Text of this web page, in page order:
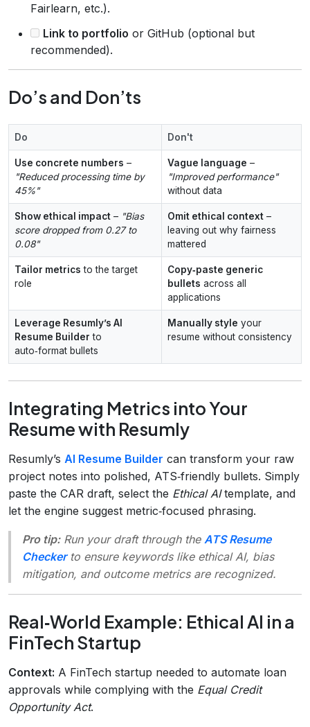
Fairlearn, etc.).
Link to portfolio or GitHub (optional but
recommended).
Do’s and Don’ts
Do Don't
Use concrete numbers –
"Reduced processing time by
45%"
Vague language –
"Improved performance"
without data
Show ethical impact – "Bias
score dropped from 0.27 to
0.08"
Omit ethical context –
leaving out why fairness
mattered
Tailor metrics to the target
role
Copy‑paste generic
bullets across all
applications
Leverage Resumly’s AI
Resume Builder to
auto‑format bullets
Manually style your
resume without consistency
Integrating Metrics into Your
Resume with Resumly
Resumly’s AI Resume Builder can transform your raw
project notes into polished, ATS‑friendly bullets. Simply
paste the CAR draft, select the Ethical AItemplate, and
let the engine suggest metric‑focused phrasing.
Pro tip:Run your draft through the ATS Resume
Checkerto ensure keywords like ethical AI, bias
mitigation, and outcome metricsare recognized.
Real‑World Example: Ethical AI in a
FinTech Startup
Context: A FinTech startup needed to automate loan
approvals while complying with the Equal Credit
Opportunity Act.